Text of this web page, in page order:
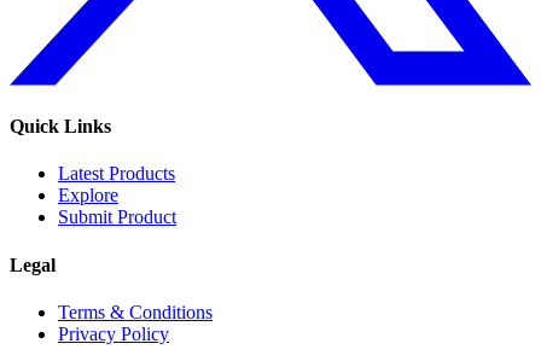
Quick Links
Latest Products
Explore
Submit Product
Legal
Terms & Conditions
Privacy Policy